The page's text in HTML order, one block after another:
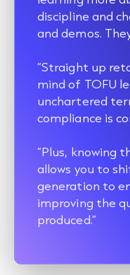
discipline and
and demos.
“Straight up
mind of TOFU
unchartered
compliance is
“Plus, knowing
allows you to
generation to
improving the
produced.”